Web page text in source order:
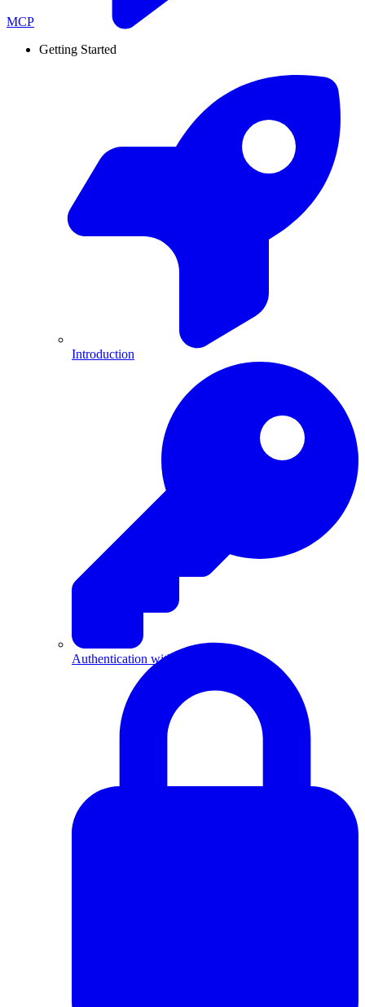
MCP
Getting Started
Introduction
Authentication with API Keys